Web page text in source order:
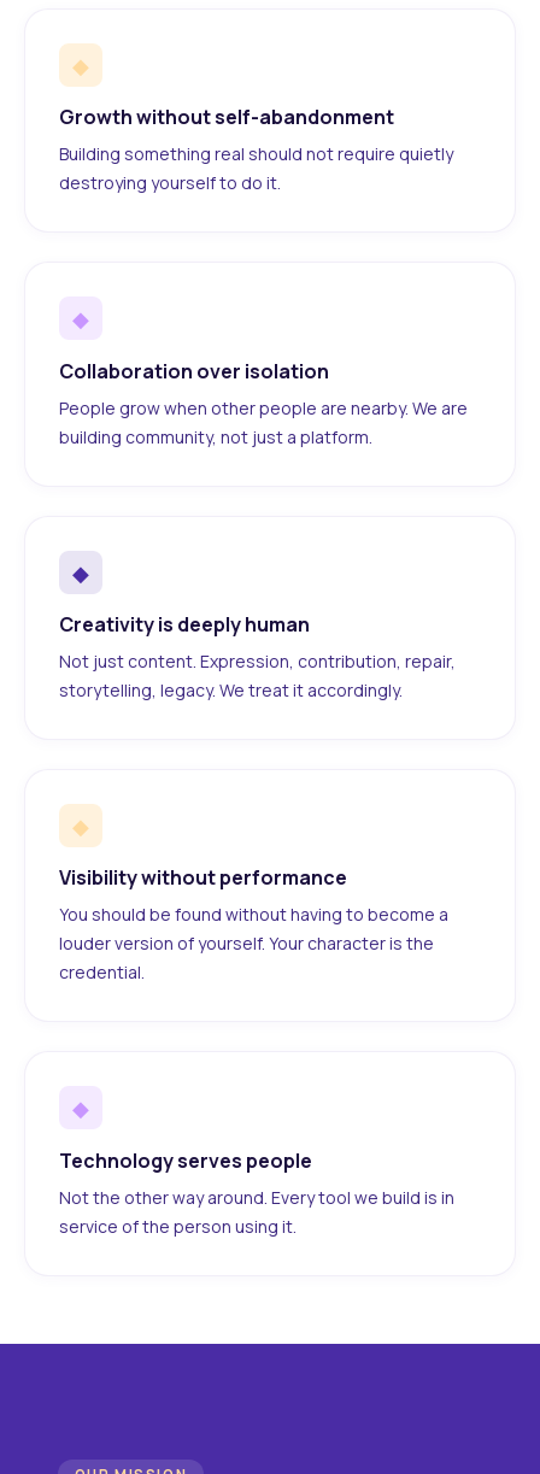
◆
Growth without self-abandonment
Building something real should not require quietly
destroying yourself to do it.
◆
Collaboration over isolation
People grow when other people are nearby. We are
building community, not just a platform.
◆
Creativity is deeply human
Not just content. Expression, contribution, repair,
storytelling, legacy. We treat it accordingly.
◆
Visibility without performance
You should be found without having to become a
louder version of yourself. Your character is the
credential.
◆
Technology serves people
Not the other way around. Every tool we build is in
service of the person using it.